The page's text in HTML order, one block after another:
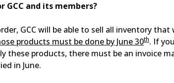
GCC and its members?
GCC will be able to sell all inventory that
products must be done by June 30th. If
these products, there must be an invoice
in June.